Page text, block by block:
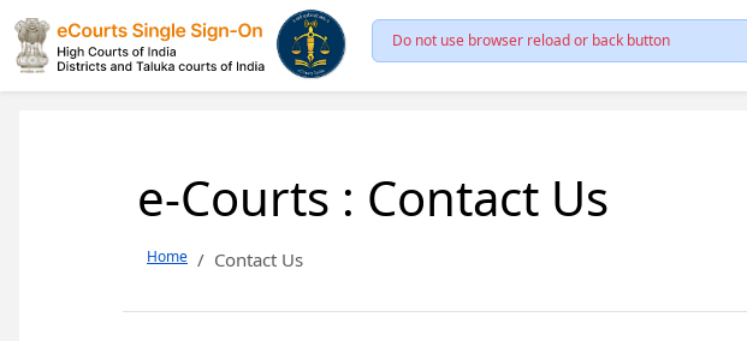
Do not use browser reload or back button
e-Courts : Contact Us
Home Contact Us